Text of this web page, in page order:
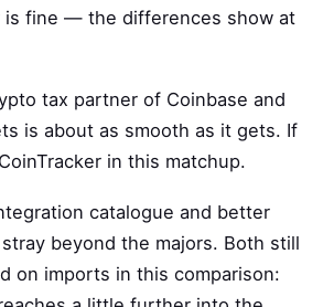
is fine — the differences show at
tax partner of Coinbase and
is about as smooth as it gets. If
in this matchup.
catalogue and better
beyond the majors. Both still
on imports in this comparison: